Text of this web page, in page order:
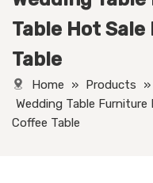
Table Hot
Table
Home » Products »
Wedding Table
Coffee Table